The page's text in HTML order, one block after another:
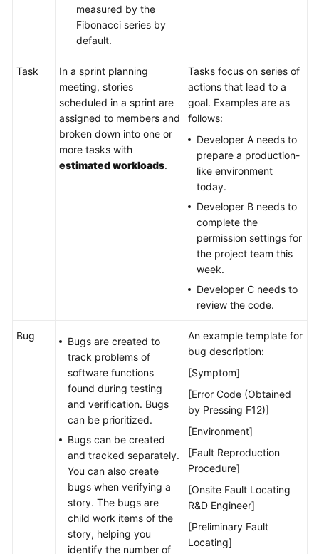
measured by the
Fibonacci series by
default.
Task
In a sprint planning
meeting, stories
scheduled in a sprint are
assigned to members and
broken down into one or
more tasks with
estimated workloads.
Tasks focus on series of
actions that lead to a
goal. Examples are as
follows:
Developer A needs to
prepare a production-
like environment
today.
Developer B needs to
complete the
permission settings for
the project team this
week.
Developer C needs to
review the code.
Bug
Bugs are created to
track problems of
software functions
found during testing
and verification. Bugs
can be prioritized.
Bugs can be created
and tracked separately.
You can also create
bugs when verifying a
story. The bugs are
child work items of the
story, helping you
identify the number of
An example template for
bug description:
[Symptom]
[Error Code (Obtained
by Pressing F12)]
[Environment]
[Fault Reproduction
Procedure]
[Onsite Fault Locating
R&D Engineer]
[Preliminary Fault
Locating]